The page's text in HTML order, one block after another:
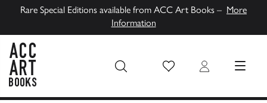
Rare Special Editions available from ACC Art Books – More
Information
Wish List Login MENU